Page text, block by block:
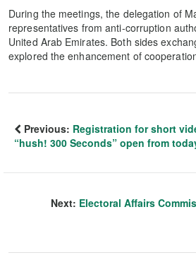
During the meetings, the delegation of
representatives from anti-corruption
United Arab Emirates. Both sides
explored the enhancement of
Previous: Registration for short
“hush! 300 Seconds” open from
Next: Electoral Affairs